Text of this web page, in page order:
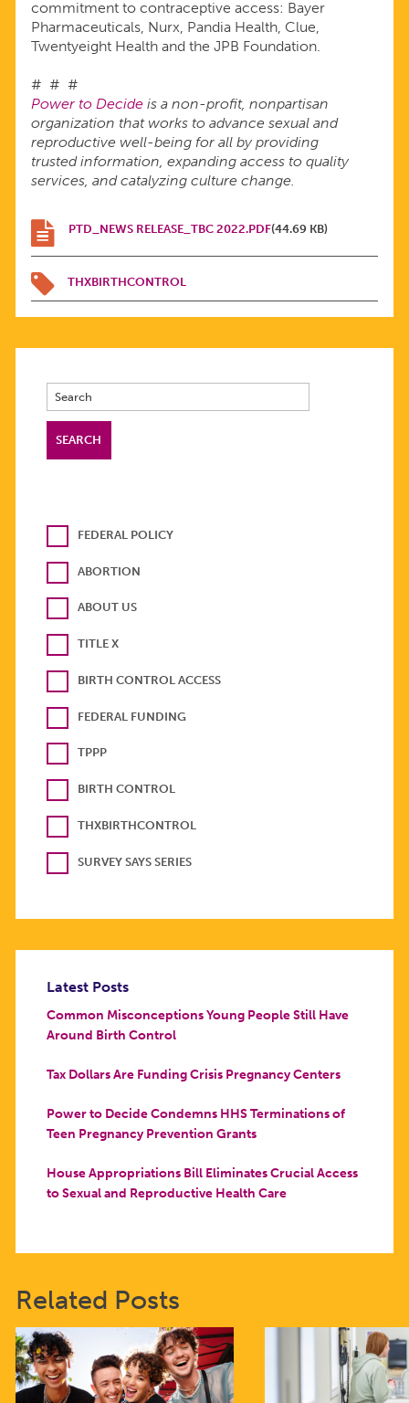
commitment to contraceptive access: Bayer
Pharmaceuticals, Nurx, Pandia Health, Clue,
Twentyeight Health and the JPB Foundation.
# # #
Power to Decideis a non-profit, nonpartisan
organization that works to advance sexual and
reproductive well-being for all by providing
trusted information, expanding access to quality
services, and catalyzing culture change.
PTD_NEWS RELEASE_TBC 2022.PDF(44.69 KB)
THXBIRTHCONTROL
FEDERAL POLICY
ABORTION
ABOUT US
TITLE X
BIRTH CONTROL ACCESS
FEDERAL FUNDING
TPPP
BIRTH CONTROL
THXBIRTHCONTROL
SURVEY SAYS SERIES
Latest Posts
Common Misconceptions Young People Still Have
Around Birth Control
Tax Dollars Are Funding Crisis Pregnancy Centers
Power to Decide Condemns HHS Terminations of
Teen Pregnancy Prevention Grants
House Appropriations Bill Eliminates Crucial Access
to Sexual and Reproductive Health Care
Related Posts